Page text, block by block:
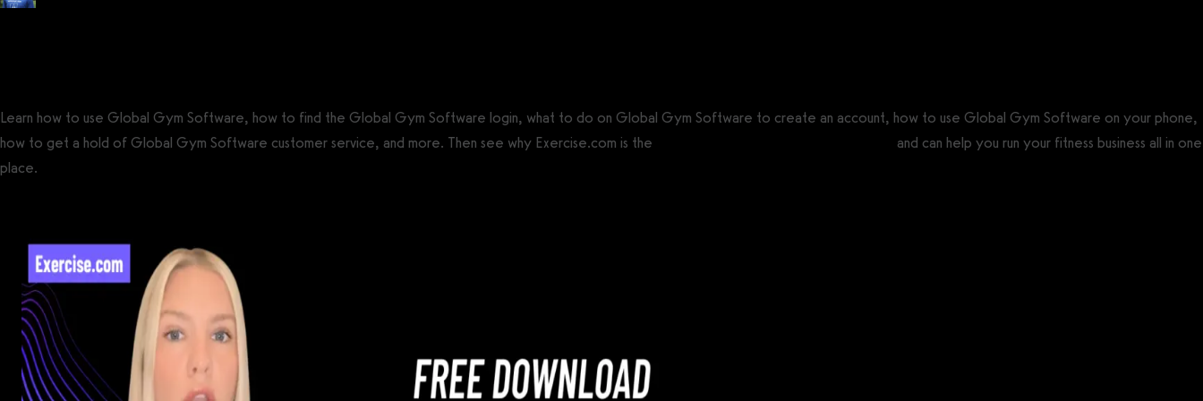
Learn how to use Global Gym Software, how to find the Global Gym Software login, what to do on Global Gym Software to create an account, how to use Global Gym Software on your phone,
how to get a hold of Global Gym Software customer service, and more. Then see why Exercise.com is the
and can help you run your fitness business all in one
place.